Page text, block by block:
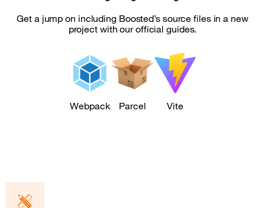
Get a jump on including Boosted’s source files in a new
project with our official guides.
Webpack Parcel Vite